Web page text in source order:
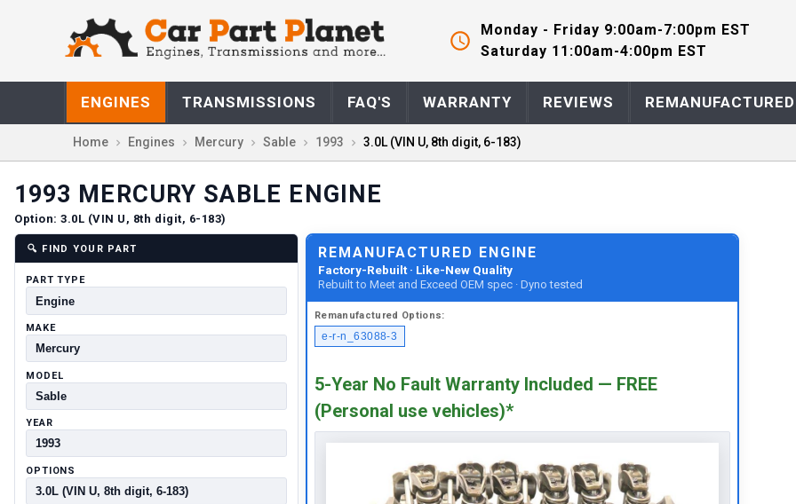
Monday - Friday 9:00am-7:00pm EST
Saturday 11:00am-4:00pm EST
ENGINES TRANSMISSIONS FAQ'S WARRANTY REVIEWS
Home Engines Mercury Sable 1993 3.0L (VIN U, 8th digit, 6-183)
1993 MERCURY SABLE ENGINE
Option:3.0L (VIN U, 8th digit, 6-183)
🔍 FIND YOUR PART
PART TYPE
MAKE
MODEL
YEAR
OPTIONS
REMANUFACTURED ENGINE
Factory-Rebuilt · Like-New Quality
Rebuilt to Meet and Exceed OEM spec · Dyno tested
Remanufactured Options:
e-r-n_63088-3
5-Year No Fault Warranty Included — FREE
(Personal use vehicles)*